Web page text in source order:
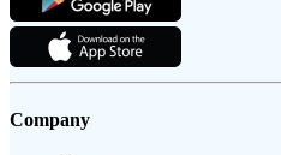
Company